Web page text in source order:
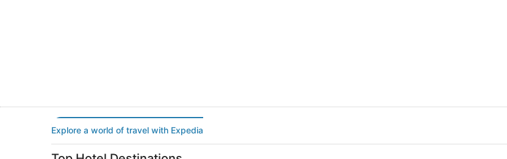
Explore a world of travel with Expedia